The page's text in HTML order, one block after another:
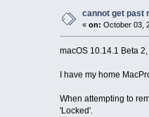
cannot get past
«on: October 03,
macOS 10.14.1 Beta
I have my home
When attempting to
'Locked'.